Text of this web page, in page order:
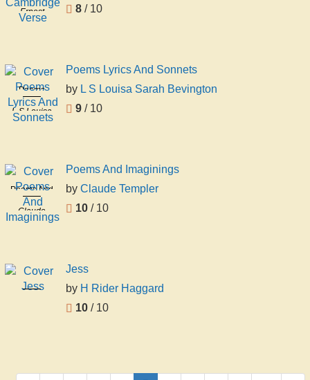
Cambridge
Verse
Ernest
8 / 10
Poems
Lyrics And
Sonnets
L S Louisa
Poems Lyrics And Sonnets
by L S Louisa Sarah Bevington
9 / 10
Poems And
Imaginings
Claude
Poems And Imaginings
by Claude Templer
10 / 10
Jess
Jess
by H Rider Haggard
10 / 10